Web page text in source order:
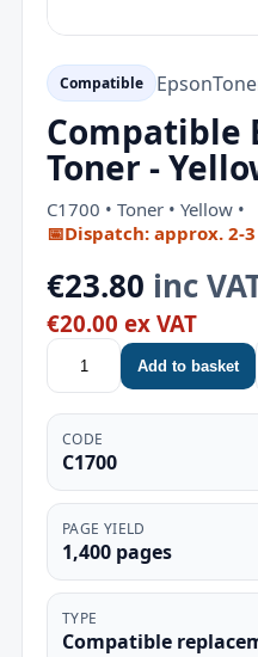
Compatible Epson
Compatible
Toner -
C1700 • Toner • Yellow •
📅Dispatch: approx. 2-
€23.80 inc
€20.00 ex VAT
Add to basket
CODE
C1700
PAGE YIELD
1,400 pages
TYPE
Compatible